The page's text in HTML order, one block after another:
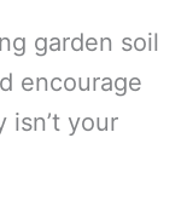
garden soil
encourage
isn’t your